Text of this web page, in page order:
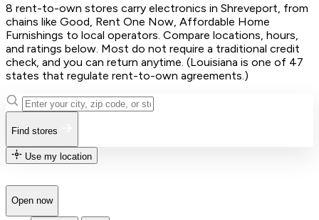
8 rent-to-own stores carry electronics in Shreveport, from
chains like Good, Rent One Now, Affordable Home
Furnishings to local operators. Compare locations, hours,
and ratings below. Most do not require a traditional credit
check, and you can return anytime. (Louisiana is one of 47
states that regulate rent-to-own agreements.)
Find stores
Use my location
Open now